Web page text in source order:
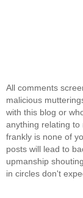
All comments
malicious
with this blog or
anything relating
frankly is none of
posts will lead to
upmanship
in circles don't